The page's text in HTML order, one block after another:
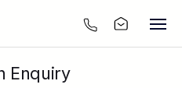
Enquiry